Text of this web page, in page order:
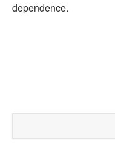
dependence.